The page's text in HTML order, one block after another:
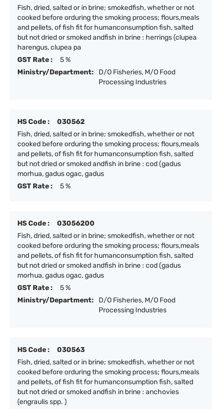
Fish, dried, salted or in brine; smokedfish, whether or not
cooked before orduring the smoking process; flours,meals
and pellets, of fish fit for humanconsumption fish, salted
but not dried or smoked andfish in brine : herrings (clupea
harengus, clupea pa
GST Rate :
5 %
Ministry/Department:
D/O Fisheries, M/O Food
Processing Industries
HS Code :
030562
Fish, dried, salted or in brine; smokedfish, whether or not
cooked before orduring the smoking process; flours,meals
and pellets, of fish fit for humanconsumption fish, salted
but not dried or smoked andfish in brine : cod (gadus
morhua, gadus ogac, gadus
GST Rate :
5 %
HS Code :
03056200
Fish, dried, salted or in brine; smokedfish, whether or not
cooked before orduring the smoking process; flours,meals
and pellets, of fish fit for humanconsumption fish, salted
but not dried or smoked andfish in brine : cod (gadus
morhua, gadus ogac, gadus
GST Rate :
5 %
Ministry/Department:
D/O Fisheries, M/O Food
Processing Industries
HS Code :
030563
Fish, dried, salted or in brine; smokedfish, whether or not
cooked before orduring the smoking process; flours,meals
and pellets, of fish fit for humanconsumption fish, salted
but not dried or smoked andfish in brine : anchovies
(engraulis spp. )